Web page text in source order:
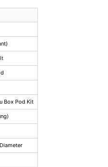
Box Pod Kit